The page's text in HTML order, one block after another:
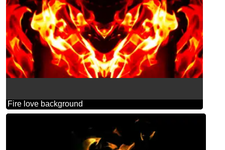
Fire love background